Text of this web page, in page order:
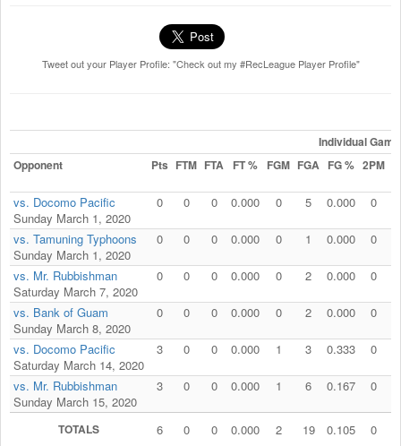
Tweet out your Player Profile: "Check out my #RecLeague Player Profile"
Individual
Opponent
Pts FTM FTA FT % FGM FGA FG % 2PM
vs. Docomo Pacific
Sunday March 1, 2020
0 0 0 0.000 0 5 0.000 0
vs. Tamuning Typhoons
Sunday March 1, 2020
0 0 0 0.000 0 1 0.000 0
vs. Mr. Rubbishman
Saturday March 7, 2020
0 0 0 0.000 0 2 0.000 0
vs. Bank of Guam
Sunday March 8, 2020
0 0 0 0.000 0 2 0.000 0
vs. Docomo Pacific
Saturday March 14, 2020
3 0 0 0.000 1 3 0.333 0
vs. Mr. Rubbishman
Sunday March 15, 2020
3 0 0 0.000 1 6 0.167 0
TOTALS 6 0 0 0.000 2 19 0.105 0